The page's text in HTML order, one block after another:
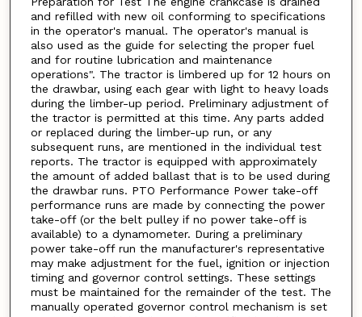
and refilled with new oil conforming to specifications
in the operator's manual. The operator's manual is
also used as the guide for selecting the proper fuel
and for routine lubrication and maintenance
operations". The tractor is limbered up for 12 hours on
the drawbar, using each gear with light to heavy loads
during the limber-up period. Preliminary adjustment of
the tractor is permitted at this time. Any parts added
or replaced during the limber-up run, or any
subsequent runs, are mentioned in the individual test
reports. The tractor is equipped with approximately
the amount of added ballast that is to be used during
the drawbar runs. PTO Performance Power take-off
performance runs are made by connecting the power
take-off (or the belt pulley if no power take-off is
available) to a dynamometer. During a preliminary
power take-off run the manufacturer's representative
may make adjustment for the fuel, ignition or injection
timing and governor control settings. These settings
must be maintained for the remainder of the test. The
manually operated governor control mechanism is set